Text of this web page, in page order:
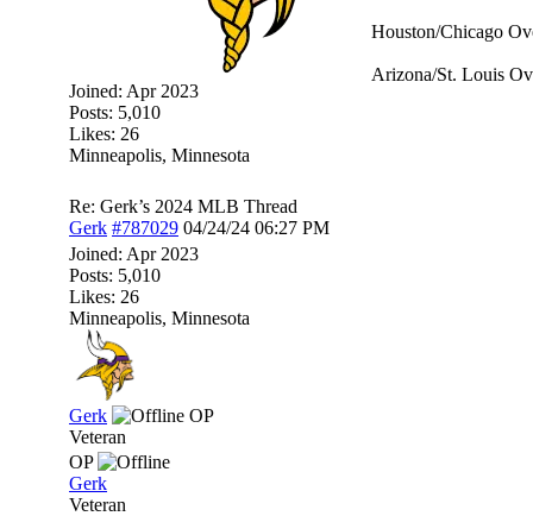
Joined: Apr 2023
Posts: 5,010
Likes: 26
Minneapolis, Minnesota
Houston/Chicago
Arizona/St. Louis
Re: Gerk’s 2024 MLB Thread
Gerk #787029 04/24/24 06:27 PM
Joined: Apr 2023
Posts: 5,010
Likes: 26
Minneapolis, Minnesota
Gerk
OP
Veteran
OP
Gerk
Veteran